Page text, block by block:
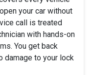
your car without
call is treated
with hands-on
You get back
damage to your lock